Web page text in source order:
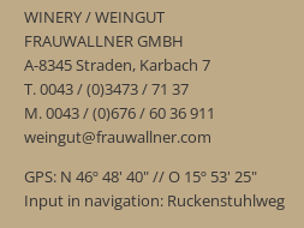
WINERY / WEINGUT
FRAUWALLNER GMBH
A-8345 Straden, Karbach 7
T. 0043 / (0)3473 / 71 37
M. 0043 / (0)676 / 60 36 911
weingut@frauwallner.com
GPS: N 46º 48' 40" // O 15º 53' 25"
Input in navigation: Ruckenstuhlweg